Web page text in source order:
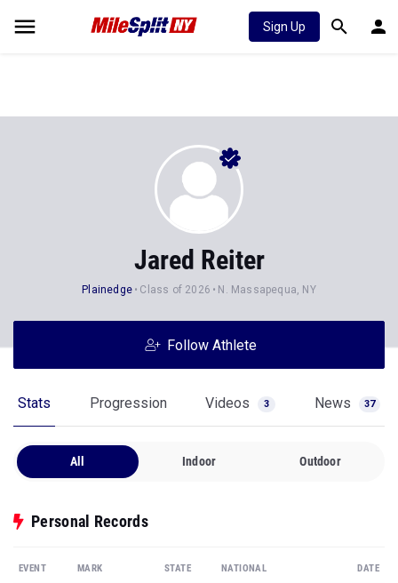
Sign Up
Jared Reiter
Plainedge Class of 2026 N. Massapequa, NY
Follow Athlete
Stats Progression Videos 3 News 37
All Indoor Outdoor
Personal Records
EVENT MARK STATE NATIONAL DATE